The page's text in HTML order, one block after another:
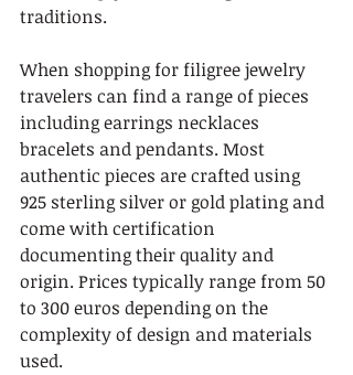
traditions.
When shopping for filigree jewelry
travelers can find a range of pieces
including earrings necklaces
bracelets and pendants. Most
authentic pieces are crafted using
925 sterling silver or gold plating and
come with certification
documenting their quality and
origin. Prices typically range from 50
to 300 euros depending on the
complexity of design and materials
used.